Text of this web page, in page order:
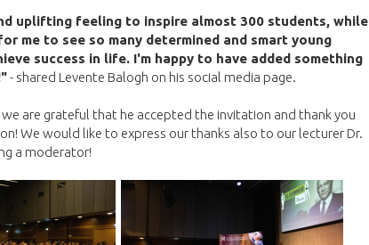
uplifting feeling to inspire almost 300 students, while
me to see so many determined and smart young
success in life. I'm happy to have added something
- shared Levente Balogh on his social media page.
we are grateful that he accepted the invitation and thank you
We would like to express our thanks also to our lecturer Dr.
a moderator!